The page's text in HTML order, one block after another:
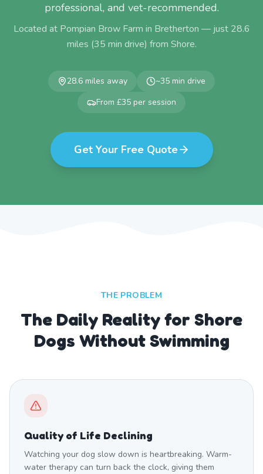
professional, and vet-recommended.
Located at Pompian Brow Farm in Bretherton — just 28.6
miles (35 min drive) from Shore.
28.6 miles away ~35 min drive
From £35 per session
Get Your Free Quote
THE PROBLEM
The Daily Reality for Shore
Dogs Without Swimming
Quality of Life Declining
Watching your dog slow down is heartbreaking. Warm-
water therapy can turn back the clock, giving them